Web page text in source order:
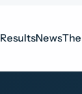
ResultsNews